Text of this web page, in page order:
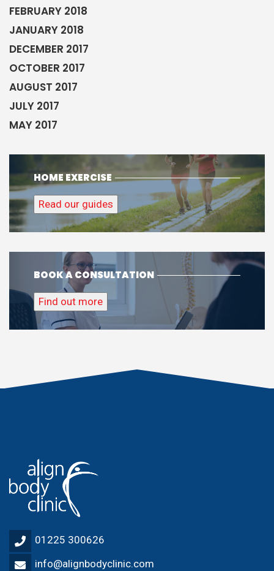
FEBRUARY 2018
JANUARY 2018
DECEMBER 2017
OCTOBER 2017
AUGUST 2017
JULY 2017
MAY 2017
HOME EXERCISE
Read our guides
BOOK A CONSULTATION
Find out more
01225 300626
info@alignbodyclinic.com